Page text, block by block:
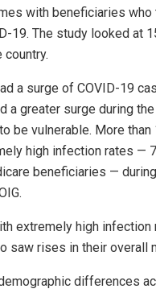
with beneficiaries
19. The study looked at
a surge of COVID-19
a greater surge during
be vulnerable. More than
high infection rates —
beneficiaries —
extremely high infection
saw rises in their overall
differences